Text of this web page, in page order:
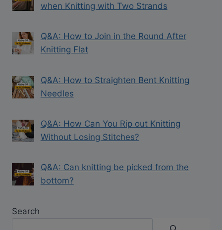
when Knitting with Two Strands
Q&A: How to Join in the Round After
Knitting Flat
Q&A: How to Straighten Bent Knitting
Needles
Q&A: How Can You Rip out Knitting
Without Losing Stitches?
Q&A: Can knitting be picked from the
bottom?
Search